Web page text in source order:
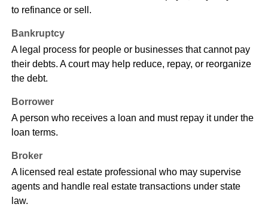
to refinance or sell.
Bankruptcy
A legal process for people or businesses that cannot pay
their debts. A court may help reduce, repay, or reorganize
the debt.
Borrower
A person who receives a loan and must repay it under the
loan terms.
Broker
A licensed real estate professional who may supervise
agents and handle real estate transactions under state
law.